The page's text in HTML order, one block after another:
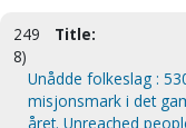
249
8)
Title:
Unådde folkeslag :
misjonsmark i det
året. Unreached